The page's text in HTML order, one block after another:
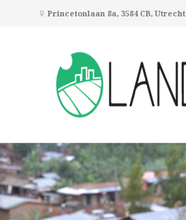
Princetonlaan 8a, 3584 CB, Utrecht